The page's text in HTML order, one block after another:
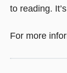
to reading.
For more